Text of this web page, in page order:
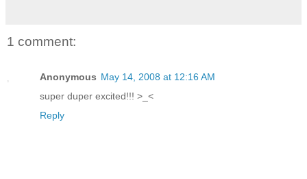
1 comment:
Anonymous May 14, 2008 at 12:16 AM
super duper excited!!! >_<
Reply